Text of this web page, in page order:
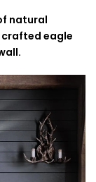
natural
eagle